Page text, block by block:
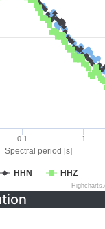
Spectral period [s]
HHN HHZ
0.1 1